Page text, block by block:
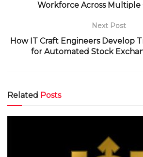
Workforce Across Multiple
Next Post
How IT Craft Engineers Develop
for Automated Stock
Related Posts